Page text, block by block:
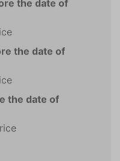
the date of
the date of
the date of